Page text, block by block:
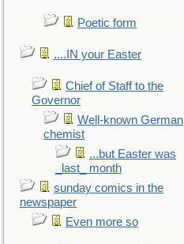
Poetic form
....IN your Easter
Chief of Staff to the
Governor
Well-known German
chemist
...but Easter was
_last_ month
sunday comics in the
newspaper
Even more so